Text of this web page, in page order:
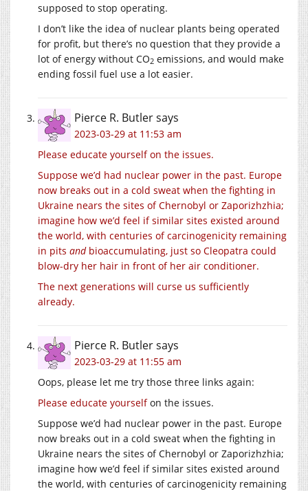
supposed to stop operating.
I don’t like the idea of nuclear plants being operated
for profit, but there’s no question that they provide a
lot of energy without CO2 emissions, and would make
ending fossil fuel use a lot easier.
Pierce R. Butlersays
2023-03-29 at 11:53 am
Please educate yourselfon the issues.
Suppose we’d had nuclear power in the past. Europe
now breaks out in a cold sweat when the fighting in
Ukraine nears the sites of Chernobyl or Zaporizhzhia;
imagine how we’d feel if similar sites existed around
the world, with centuries of carcinogenicity remaining
in pits andbioaccumulating, just so Cleopatra could
blow-dry her hair in front of her air conditioner.
The next generations will curse us sufficiently
already.
Pierce R. Butlersays
2023-03-29 at 11:55 am
Oops, please let me try those three links again:
Please educate yourselfon the issues.
Suppose we’d had nuclear power in the past. Europe
now breaks out in a cold sweat when the fighting in
Ukraine nears the sites of Chernobyl or Zaporizhzhia;
imagine how we’d feel if similar sites existed around
the world, with centuries of carcinogenicity remaining